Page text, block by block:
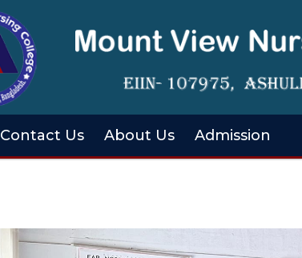
Contact Us About Us Admission